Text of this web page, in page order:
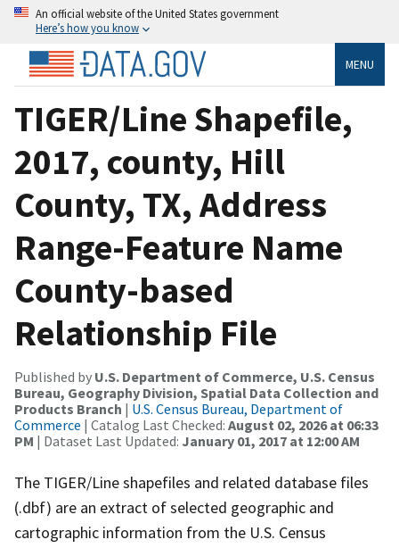
An official website of the United States government
Here’s how you know
MENU
TIGER/Line Shapefile,
2017, county, Hill
County, TX, Address
Range-Feature Name
County-based
Relationship File
Published by U.S. Department of Commerce, U.S. Census
Bureau, Geography Division, Spatial Data Collection and
Products Branch | U.S. Census Bureau, Department of
Commerce | Catalog Last Checked: August 02, 2026 at 06:33
PM | Dataset Last Updated: January 01, 2017 at 12:00 AM
The TIGER/Line shapefiles and related database files
(.dbf) are an extract of selected geographic and
cartographic information from the U.S. Census